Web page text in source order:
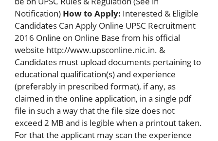
Notification) How to Apply: Interested & Eligible
Candidates Can Apply Online UPSC Recruitment
2016 Online on Online Base from his official
website http://www.upsconline.nic.in. &
Candidates must upload documents pertaining to
educational qualification(s) and experience
(preferably in prescribed format), if any, as
claimed in the online application, in a single pdf
file in such a way that the file size does not
exceed 2 MB and is legible when a printout taken.
For that the applicant may scan the experience